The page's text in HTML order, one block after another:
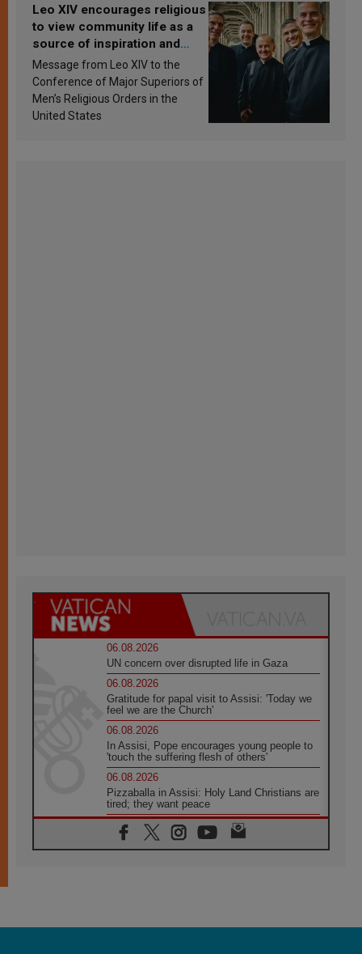
Leo XIV encourages religious
to view community life as a
source of inspiration and
sanctification
Message from Leo XIV to the
Conference of Major Superiors of
Men’s Religious Orders in the
United States
06.08.2026
UN concern over disrupted life in Gaza
06.08.2026
Gratitude for papal visit to Assisi: 'Today we
feel we are the Church'
06.08.2026
In Assisi, Pope encourages young people to
'touch the suffering flesh of others'
06.08.2026
Pizzaballa in Assisi: Holy Land Christians are
tired; they want peace
06.08.2026
Franciscan Provincial Minister: School of St.
Francis teaches the Gospel of peace